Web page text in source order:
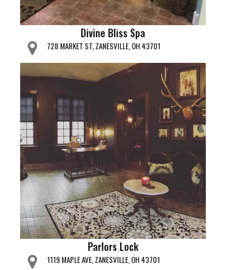
Divine Bliss Spa
728 MARKET ST, ZANESVILLE, OH 43701
Parlors Lock
1119 MAPLE AVE, ZANESVILLE, OH 43701